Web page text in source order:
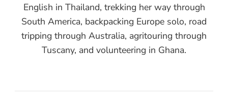
English in Thailand, trekking her way through
South America, backpacking Europe solo, road
tripping through Australia, agritouring through
Tuscany, and volunteering in Ghana.